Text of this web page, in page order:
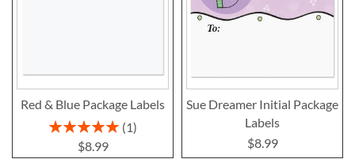
Red & Blue Package Labels
Rating:
1
$8.99
Sue Dreamer Initial Package
Labels
$8.99